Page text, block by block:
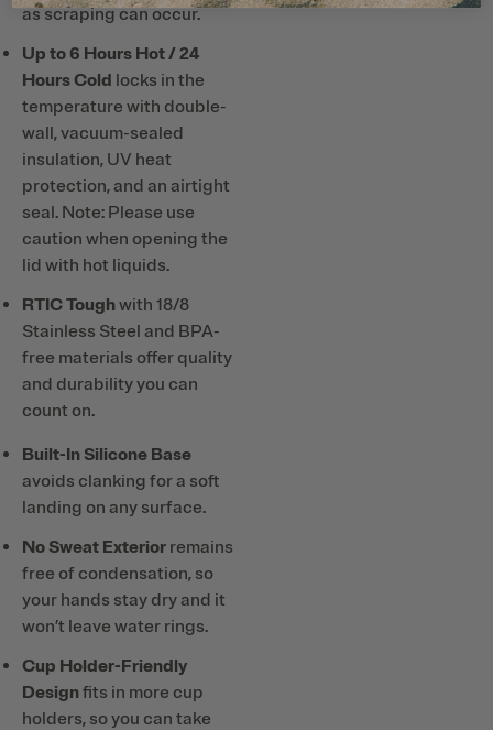
as scraping can occur.
Up to 6 Hours Hot / 24
Hours Cold locks in the
temperature with double-
wall, vacuum-sealed
insulation, UV heat
protection, and an airtight
seal. Note: Please use
caution when opening the
lid with hot liquids.
RTIC Toughwith 18/8
Stainless Steel and BPA-
free materials offer quality
and durability you can
count on.
Built-In Silicone Base
avoids clanking for a soft
landing on any surface.
No Sweat Exterior remains
free of condensation, so
your hands stay dry and it
won’t leave water rings.
Cup Holder-Friendly
Designfits in more cup
holders, so you can take